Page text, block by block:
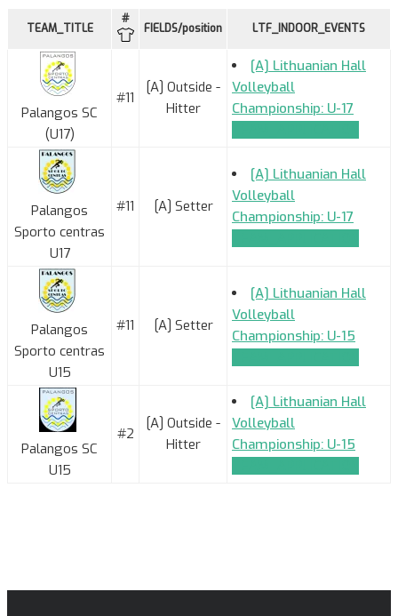
TEAM_TITLE
#
FIELDS/position LTF_INDOOR_EVENTS
Palangos SC
(U17)
#11
[A] Outside -
Hitter
[A] Lithuanian Hall
Volleyball
Championship: U-17
Palangos
Sporto centras
U17
#11 [A] Setter
[A] Lithuanian Hall
Volleyball
Championship: U-17
Palangos
Sporto centras
U15
#11 [A] Setter
[A] Lithuanian Hall
Volleyball
Championship: U-15
Palangos SC
U15
#2
[A] Outside -
Hitter
[A] Lithuanian Hall
Volleyball
Championship: U-15